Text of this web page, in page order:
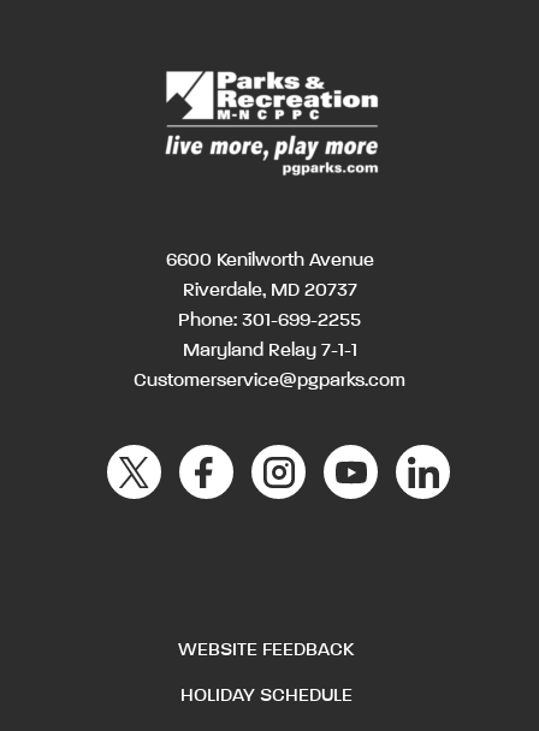
6600 Kenilworth Avenue
Riverdale, MD 20737
Phone: 301-699-2255
Maryland Relay 7-1-1
Customerservice@pgparks.com
WEBSITE FEEDBACK
HOLIDAY SCHEDULE